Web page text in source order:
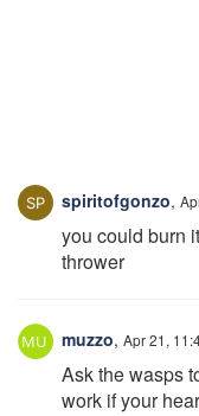
spiritofgonzo,
you could burn
thrower
muzzo, Apr 21,
Ask the wasps
work if your